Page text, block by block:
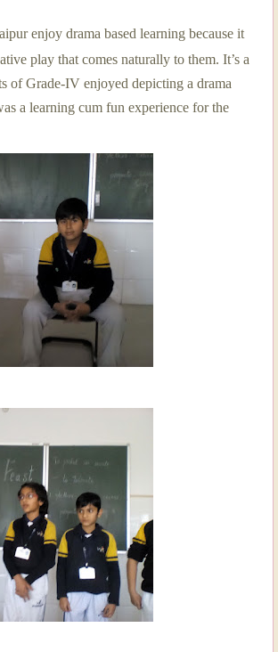
enjoy drama based learning because it
play that comes naturally to them. It’s a
of Grade-IV enjoyed depicting a drama
a learning cum fun experience for the